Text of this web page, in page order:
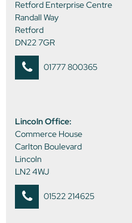
Retford Enterprise Centre
Randall Way
Retford
DN22 7GR
01777 800365
Lincoln Office:
Commerce House
Carlton Boulevard
Lincoln
LN2 4WJ
01522 214625